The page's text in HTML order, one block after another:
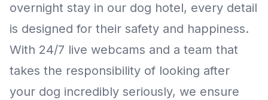
overnight stay in our dog hotel, every detail
is designed for their safety and happiness.
With 24/7 live webcams and a team that
takes the responsibility of looking after
your dog incredibly seriously, we ensure